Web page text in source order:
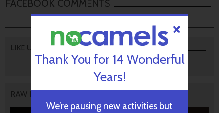
FACEBOOK COMMENTS
LIKE US
RAW PODCAST
Thank You for 14 Wonderful
Years!
We’re pausing new activities but